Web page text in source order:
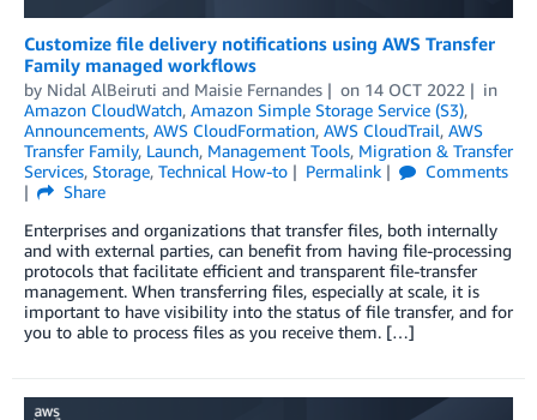
Customize file delivery notifications using AWS Transfer
Family managed workflows
by Nidal AlBeiruti and Maisie Fernandes on 14 OCT 2022
in
Amazon CloudWatch, Amazon Simple Storage Service (S3),
Announcements, AWS CloudFormation, AWS CloudTrail, AWS
Transfer Family, Launch, Management Tools, Migration & Transfer
Services, Storage, Technical How-to Permalink
Comments
Share
Enterprises and organizations that transfer files, both internally
and with external parties, can benefit from having file-processing
protocols that facilitate efficient and transparent file-transfer
management. When transferring files, especially at scale, it is
important to have visibility into the status of file transfer, and for
you to able to process files as you receive them. […]